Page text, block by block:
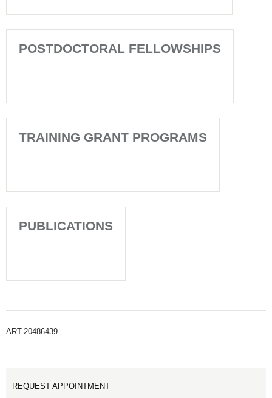
POSTDOCTORAL FELLOWSHIPS
TRAINING GRANT PROGRAMS
PUBLICATIONS
ART-20486439
REQUEST APPOINTMENT